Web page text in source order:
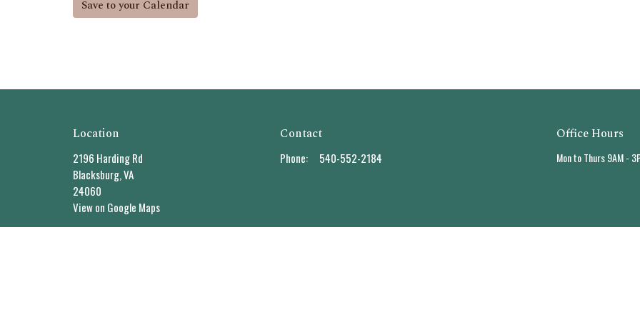
Save to your Calendar
Location
2196 Harding Rd
Blacksburg, VA
24060
View on Google Maps
Contact
Phone: 540-552-2184
Office Hours
Mon to Thurs 9AM -